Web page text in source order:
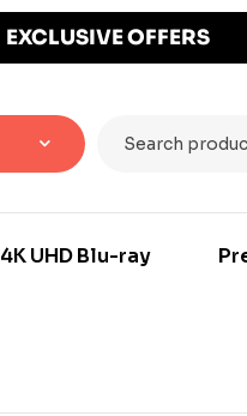
EXCLUSIVE OFFERS
4K UHD Blu-ray